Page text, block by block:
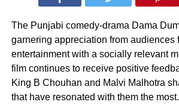
The Punjabi comedy-drama Dama
garnering appreciation from audiences
entertainment with a socially relevant
film continues to receive positive
King B Chouhan and Malvi Malhotra
that have resonated with them the most.